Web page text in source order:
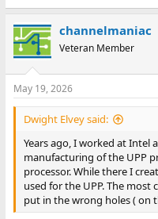
channelmaniac
Veteran Member
May 19, 2026
Dwight Elvey said:
Years ago, I worked at Intel
manufacturing of the UPP
processor. While there I
used for the UPP. The
put in the wrong holes ( on